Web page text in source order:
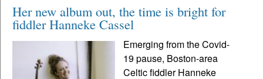
Her new album out, the time is bright for
fiddler Hanneke Cassel
Emerging from the Covid-
19 pause, Boston-area
Celtic fiddler Hanneke